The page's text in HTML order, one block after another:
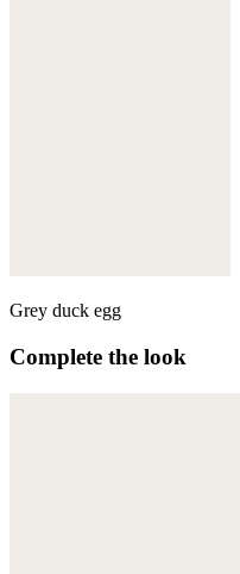
Grey duck egg
Complete the look